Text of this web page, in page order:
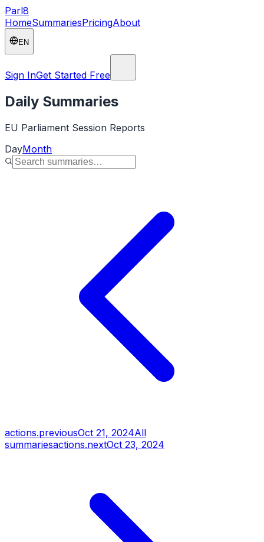
Parl8
HomeSummariesPricingAbout
EN
Sign InGet Started Free
Daily Summaries
EU Parliament Session Reports
DayMonth
actions.previousOct 21, 2024All
summariesactions.nextOct 23, 2024